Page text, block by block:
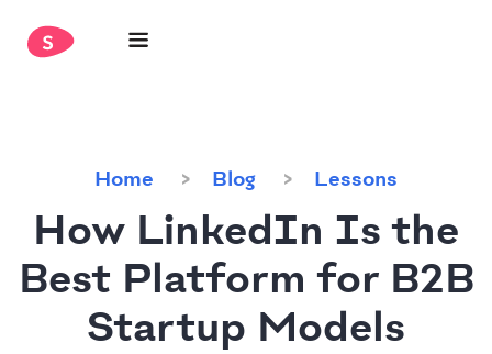
Home Blog Lessons
How LinkedIn Is the
Best Platform for B2B
Startup Models